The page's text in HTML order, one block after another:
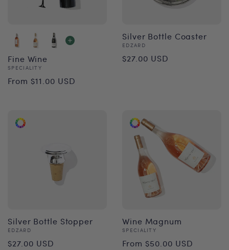
Fine Wine
Vendor:
SPECIALITY
Regular
From $11.00 USD
Silver Bottle Coaster
Vendor:
EDZARD
Regular
$27.00 USD
Silver Bottle Stopper
Vendor:
EDZARD
Regular
$27.00 USD
Wine Magnum
Vendor:
SPECIALITY
Regular
From $50.00 USD